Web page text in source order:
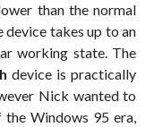
than the normal
takes up to an
working state. The
device is practically
Nick wanted to
Windows 95 era,